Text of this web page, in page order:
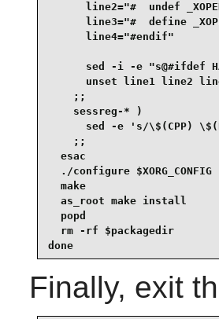
line2="#  undef
line3="#  define
      line4="#endif"
sed -i -e "s@#ifdef
unset line1 line2
    ;;
    sessreg-* )
sed -e 's/\$(CPP)
    ;;
  esac
  ./configure $XORG_CONFIG
  make
  as_root make install
  popd
  rm -rf $packagedir
done
Finally, exit